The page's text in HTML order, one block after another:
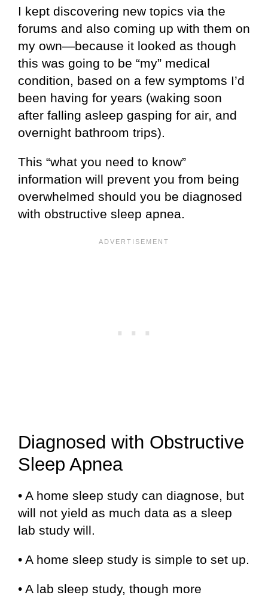
I kept discovering new topics via the
forums and also coming up with them on
my own—because it looked as though
this was going to be “my” medical
condition, based on a few symptoms I’d
been having for years (waking soon
after falling asleep gasping for air, and
overnight bathroom trips).
This “what you need to know”
information will prevent you from being
overwhelmed should you be diagnosed
with obstructive sleep apnea.
Diagnosed with Obstructive
Sleep Apnea
• A home sleep study can diagnose, but
will not yield as much data as a sleep
lab study will.
• A home sleep study is simple to set up.
• A lab sleep study, though more